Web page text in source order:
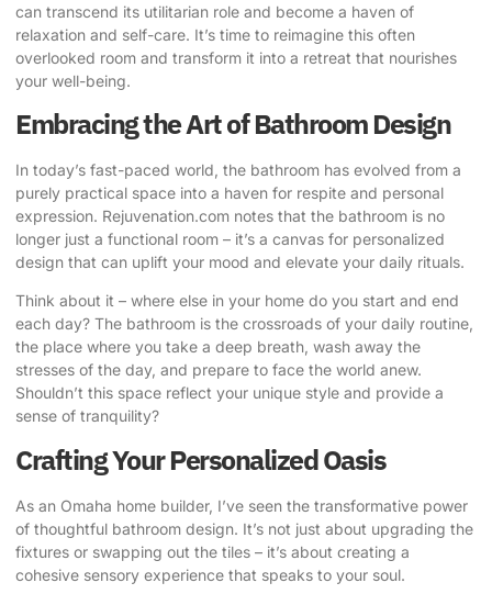
can transcend its utilitarian role and become a haven of
relaxation and self-care. It’s time to reimagine this often
overlooked room and transform it into a retreat that nourishes
your well-being.
Embracing the Art of Bathroom Design
In today’s fast-paced world, the bathroom has evolved from a
purely practical space into a haven for respite and personal
expression. Rejuvenation.com notes that the bathroom is no
longer just a functional room – it’s a canvas for personalized
design that can uplift your mood and elevate your daily rituals.
Think about it – where else in your home do you start and end
each day? The bathroom is the crossroads of your daily routine,
the place where you take a deep breath, wash away the
stresses of the day, and prepare to face the world anew.
Shouldn’t this space reflect your unique style and provide a
sense of tranquility?
Crafting Your Personalized Oasis
As an Omaha home builder, I’ve seen the transformative power
of thoughtful bathroom design. It’s not just about upgrading the
fixtures or swapping out the tiles – it’s about creating a
cohesive sensory experience that speaks to your soul.